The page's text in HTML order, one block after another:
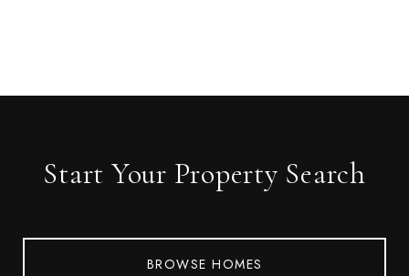
Start Your Property Search
BROWSE HOMES